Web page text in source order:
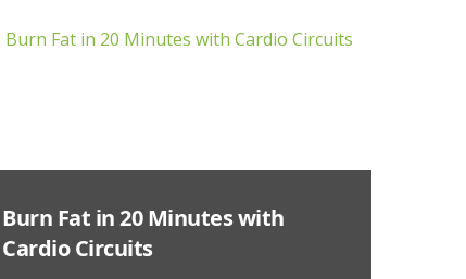
Burn Fat in 20 Minutes with
Cardio Circuits